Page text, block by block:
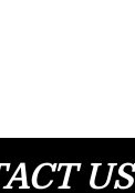
US